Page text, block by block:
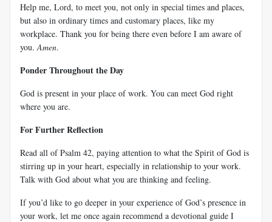
Help me, Lord, to meet you, not only in special times and places,
but also in ordinary times and customary places, like my
workplace. Thank you for being there even before I am aware of
you. Amen.
Ponder Throughout the Day
God is present in your place of work. You can meet God right
where you are.
For Further Reflection
Read all of Psalm 42, paying attention to what the Spirit of God is
stirring up in your heart, especially in relationship to your work.
Talk with God about what you are thinking and feeling.
If you’d like to go deeper in your experience of God’s presence in
your work, let me once again recommend a devotional guide I